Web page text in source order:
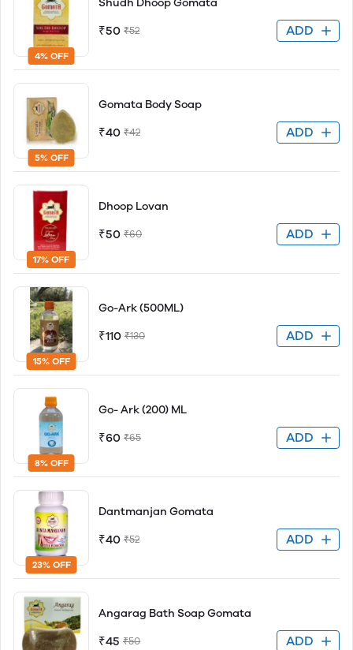
4% OFF
Shudh Dhoop Gomata
₹50 ₹52 ADD
5% OFF
Gomata Body Soap
₹40 ₹42 ADD
17% OFF
Dhoop Lovan
₹50 ₹60 ADD
15% OFF
Go-Ark (500ML)
₹110 ₹130 ADD
8% OFF
Go- Ark (200) ML
₹60 ₹65 ADD
23% OFF
Dantmanjan Gomata
₹40 ₹52 ADD
Angarag Bath Soap Gomata
₹45 ₹50 ADD